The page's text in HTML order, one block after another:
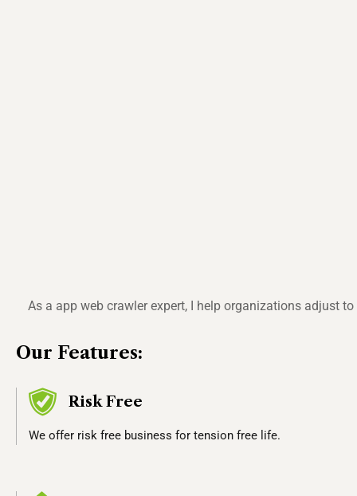
As a app web crawler expert, I help organizations adjust
Our Features:
Risk Free
We offer risk free business for tension free life.